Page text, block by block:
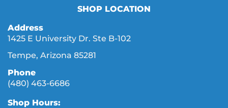
SHOP LOCATION
Address
1425 E University Dr. Ste B-102
Tempe, Arizona 85281
Phone
(480) 463-6686
Shop Hours: